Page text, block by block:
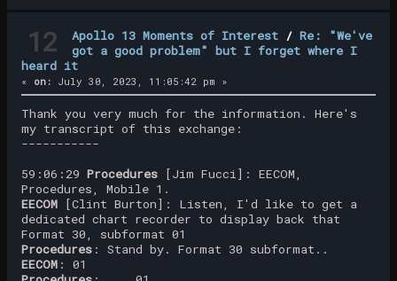
12 Apollo 13 Moments of Interest /Re: "We've
got a good problem" but I forget where I
heard it
« on: July 30, 2023, 11:05:42 pm »
Thank you very much for the information. Here's
my transcript of this exchange:
-----------
59:06:29Procedures [Jim Fucci]: EECOM,
Procedures, Mobile 1.
EECOM [Clint Burton]: Listen, I'd like to get a
dedicated chart recorder to display back that
Format 30, subformat 01
Procedures : Stand by. Format 30 subformat..
EECOM : 01